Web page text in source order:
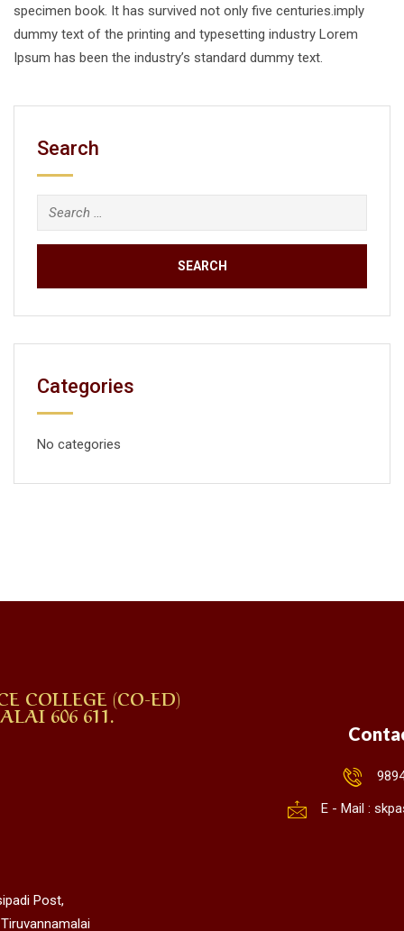
specimen book. It has survived not only five centuries.imply
dummy text of the printing and typesetting industry Lorem
Ipsum has been the industry’s standard dummy text.
Search
Categories
No categories
COLLEGE (CO-ED)
606 611.
Post,
E - Mail :